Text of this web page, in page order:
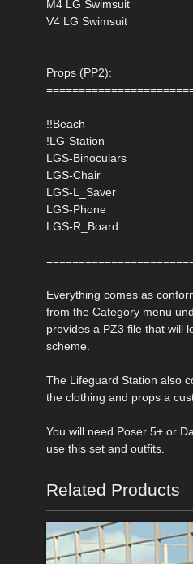
M4 LG Swimsuit
V4 LG Swimsuit
Props (PP2):
!!Beach
!LG-Station
LGS-Binoculars
LGS-Chair
LGS-L_Saver
LGS-Phone
LGS-R_Board
Everything comes as
from the Category menu
provides a PZ3 file that will
scheme.
The Lifeguard Station also
the clothing and props a
You will need Poser 5+ or
use this set and outfits.
Related Products